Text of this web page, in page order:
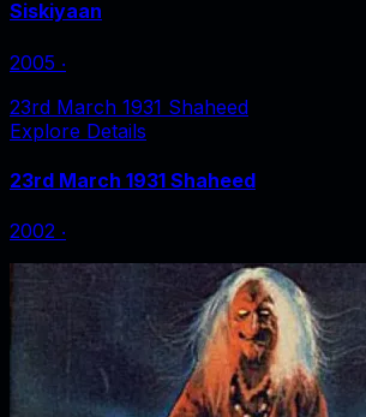
Siskiyaan
2005 ‧
23rd March 1931 Shaheed
Explore Details
23rd March 1931 Shaheed
2002 ‧